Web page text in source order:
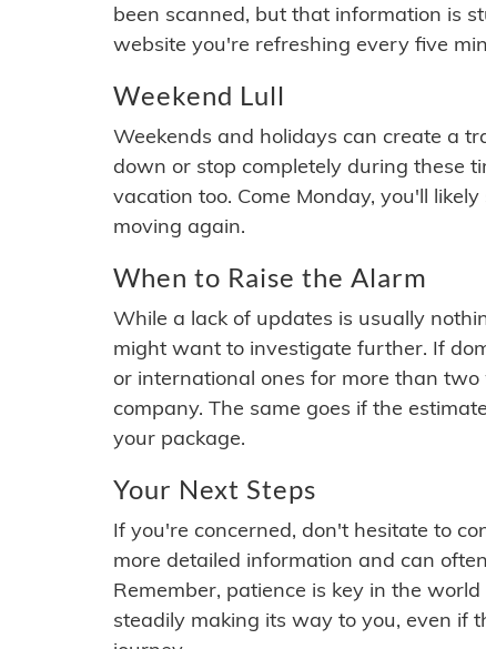
been scanned, but that information is
website you're refreshing every five
Weekend Lull
Weekends and holidays can create a
down or stop completely during these
vacation too. Come Monday, you'll
moving again.
When to Raise the Alarm
While a lack of updates is usually
might want to investigate further. If
or international ones for more than
company. The same goes if the
your package.
Your Next Steps
If you're concerned, don't hesitate to
more detailed information and can
Remember, patience is key in the
steadily making its way to you, even if